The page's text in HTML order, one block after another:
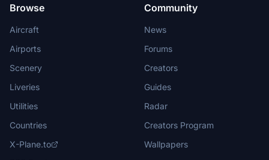
Browse
Aircraft
Airports
Scenery
Liveries
Utilities
Countries
X-Plane.to
Community
News
Forums
Creators
Guides
Radar
Creators Program
Wallpapers